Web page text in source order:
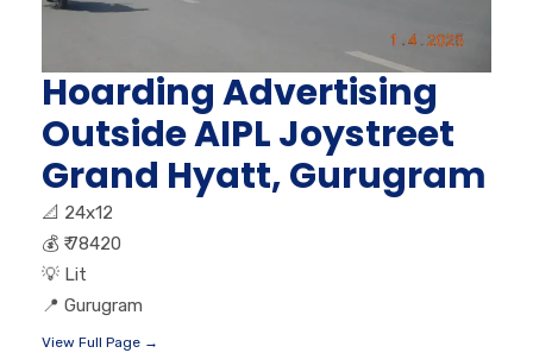
Hoarding Advertising
Outside AIPL Joystreet
Grand Hyatt, Gurugram
📐 24x12
💰 ₹ 78420
💡 Lit
📍 Gurugram
View Full Page →